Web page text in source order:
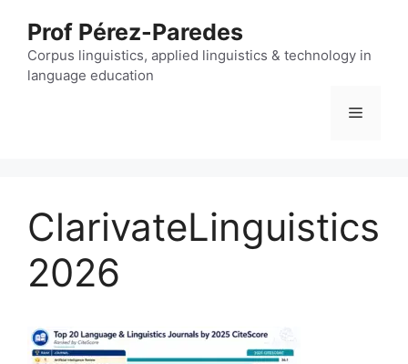
content
Prof Pérez-Paredes
Corpus linguistics, applied linguistics & technology in
language education
Menu
ClarivateLinguistics
2026